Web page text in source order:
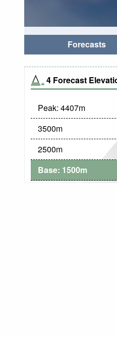
Forecasts
4 Forecast
Peak: 4407m
3500m
2500m
Base: 1500m